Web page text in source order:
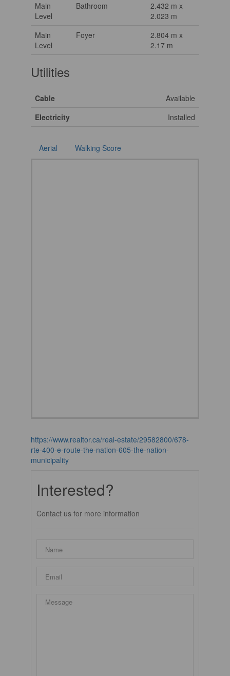
Main
Level
Bathroom
2.432 m x
2.023 m
Main
Level
Foyer
2.804 m x
2.17 m
Utilities
Cable
Available
Electricity
Installed
Aerial Walking Score
https://www.realtor.ca/real-estate/29582800/678-
rte-400-e-route-the-nation-605-the-nation-
municipality
Interested?
Contact us for more information